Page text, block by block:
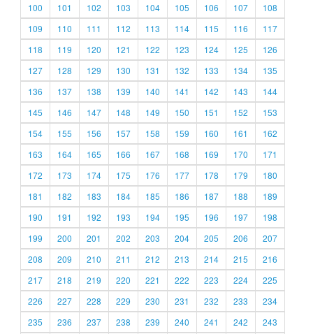
100
101 102 103 104 105 106 107
108
109
110 111 112 113 114 115 116
117
118
119 120 121 122 123 124 125
126
127
128 129 130 131 132 133 134
135
136
137 138 139 140 141 142 143
144
145
146 147 148 149 150 151 152
153
154
155 156 157 158 159 160 161
162
163
164 165 166 167 168 169 170
171
172
173 174 175 176 177 178 179
180
181
182 183 184 185 186 187 188
189
190
191 192 193 194 195 196 197
198
199
200 201 202 203 204 205 206
207
208
209 210 211 212 213 214 215
216
217
218 219 220 221 222 223 224
225
226
227 228 229 230 231 232 233
234
235
236 237 238 239 240 241 242 243